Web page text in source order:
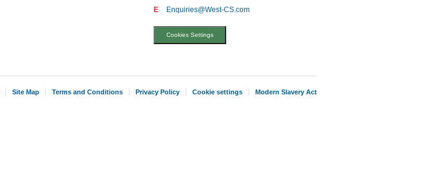
E Enquiries@West-CS.com
Cookies Settings
Site Map Terms and Conditions Privacy Policy Cookie settings Modern Slavery Act